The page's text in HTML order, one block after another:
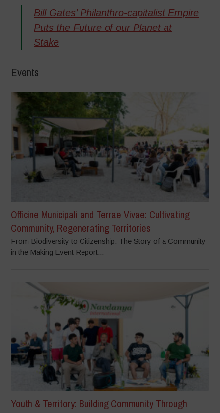
Bill Gates’ Philanthro-capitalist Empire
Puts the Future of our Planet at
Stake
Events
Officine Municipali and Terrae Vivae: Cultivating
Community, Regenerating Territories
From Biodiversity to Citizenship: The Story of a Community
in the Making Event Report...
Youth & Territory: Building Community Through